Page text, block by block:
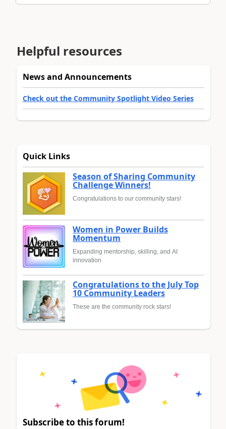
Helpful resources
News and Announcements
Check out the Community Spotlight Video Series
Quick Links
Season of Sharing Community
Challenge Winners!
Congratulations to our community stars!
Women in Power Builds
Momentum
Expanding mentorship, skilling, and AI
innovation
Congratulations to the July Top
10 Community Leaders
These are the community rock stars!
Subscribe to this forum!